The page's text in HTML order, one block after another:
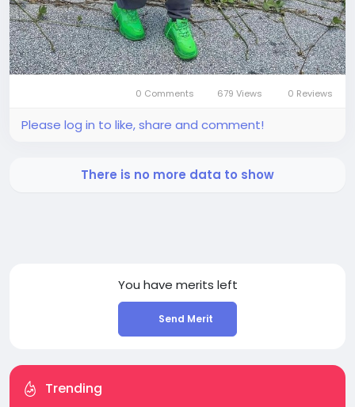
0 Comments 679 Views 0 Reviews
Please log in to like, share and comment!
There is no more data to show
You have merits left
Send Merit
Trending